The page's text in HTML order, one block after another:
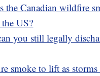
the Canadian wildfire
the US?
you still legally
smoke to lift as storms